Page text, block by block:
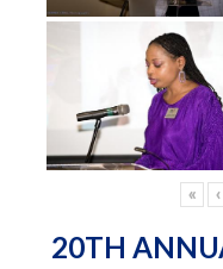
« ‹
20TH